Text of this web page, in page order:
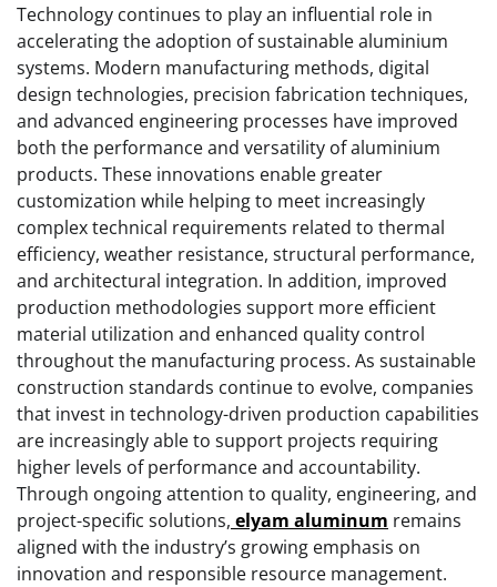
Technology continues to play an influential role in
accelerating the adoption of sustainable aluminium
systems. Modern manufacturing methods, digital
design technologies, precision fabrication techniques,
and advanced engineering processes have improved
both the performance and versatility of aluminium
products. These innovations enable greater
customization while helping to meet increasingly
complex technical requirements related to thermal
efficiency, weather resistance, structural performance,
and architectural integration. In addition, improved
production methodologies support more efficient
material utilization and enhanced quality control
throughout the manufacturing process. As sustainable
construction standards continue to evolve, companies
that invest in technology-driven production capabilities
are increasingly able to support projects requiring
higher levels of performance and accountability.
Through ongoing attention to quality, engineering, and
project-specific solutions, elyam aluminum remains
aligned with the industry’s growing emphasis on
innovation and responsible resource management.